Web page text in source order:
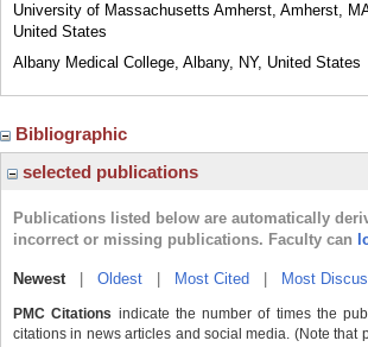
University of Massachusetts Amherst, Amherst,
United States
Albany Medical College, Albany, NY, United States
Bibliographic
selected publications
Publications listed below are automatically
incorrect or missing publications. Faculty can
Newest| Oldest Most Cited Most
PMC Citations indicate the number of times the
citations in news articles and social media. (Note